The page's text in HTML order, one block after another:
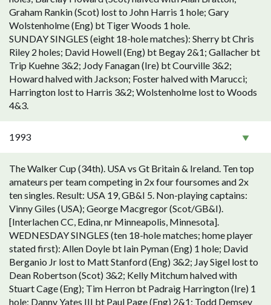
Graham Rankin (Scot) lost to John Harris 1 hole; Gary
Wolstenholme (Eng) bt Tiger Woods 1 hole.
SUNDAY SINGLES (eight 18-hole matches): Sherry bt Chris
Riley 2 holes; David Howell (Eng) bt Begay 2&1; Gallacher bt
Trip Kuehne 3&2; Jody Fanagan (Ire) bt Courville 3&2;
Howard halved with Jackson; Foster halved with Marucci;
Harrington lost to Harris 3&2; Wolstenholme lost to Woods
4&3.
1993
The Walker Cup (34th). USA vs Gt Britain & Ireland. Ten top
amateurs per team competing in 2x four foursomes and 2x
ten singles. Result: USA 19, GB&I 5. Non-playing captains:
Vinny Giles (USA); George Macgregor (Scot/GB&I).
[Interlachen CC, Edina, nr Minneapolis, Minnesota].
WEDNESDAY SINGLES (ten 18-hole matches; home player
stated first): Allen Doyle bt Iain Pyman (Eng) 1 hole; David
Berganio Jr lost to Matt Stanford (Eng) 3&2; Jay Sigel lost to
Dean Robertson (Scot) 3&2; Kelly Mitchum halved with
Stuart Cage (Eng); Tim Herron bt Padraig Harrington (Ire) 1
hole; Danny Yates III bt Paul Page (Eng) 2&1; Todd Demsey